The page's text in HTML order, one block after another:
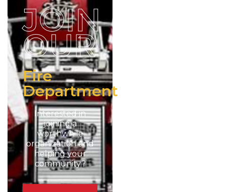
JOIN
OUR
Fire
Department
Interested in
joining a
worthwhile
organization and
helping your
community?